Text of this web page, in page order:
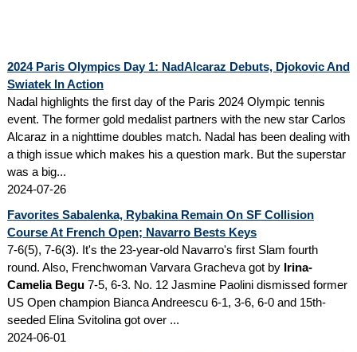
2024 Paris Olympics Day 1: NadAlcaraz Debuts, Djokovic And
Swiatek In Action
Nadal highlights the first day of the Paris 2024 Olympic tennis
event. The former gold medalist partners with the new star Carlos
Alcaraz in a nighttime doubles match. Nadal has been dealing with
a thigh issue which makes his a question mark. But the superstar
was a big...
2024-07-26
Favorites Sabalenka, Rybakina Remain On SF Collision
Course At French Open; Navarro Bests Keys
7-6(5), 7-6(3). It's the 23-year-old Navarro's first Slam fourth
round. Also, Frenchwoman Varvara Gracheva got by Irina-
Camelia Begu7-5, 6-3. No. 12 Jasmine Paolini dismissed former
US Open champion Bianca Andreescu 6-1, 3-6, 6-0 and 15th-
seeded Elina Svitolina got over ...
2024-06-01